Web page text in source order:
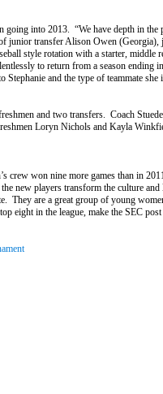
going into 2013. “We have depth in
junior transfer Alison Owen (Georgia),
style rotation with a starter, middle
to return from a season ending
and the type of teammate she
and two transfers. Coach
Loryn Nichols and Kayla
crew won nine more games than in
new players transform the culture
They are a great group of young
eight in the league, make the SEC